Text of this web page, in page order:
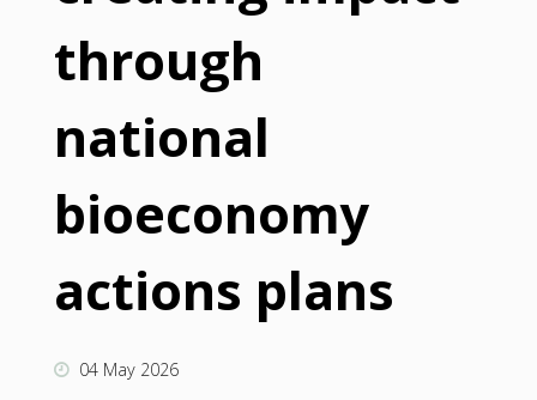
through
national
bioeconomy
actions plans
04 May 2026